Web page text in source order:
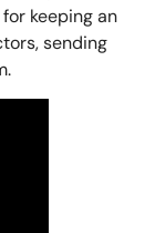
keeping an
sending